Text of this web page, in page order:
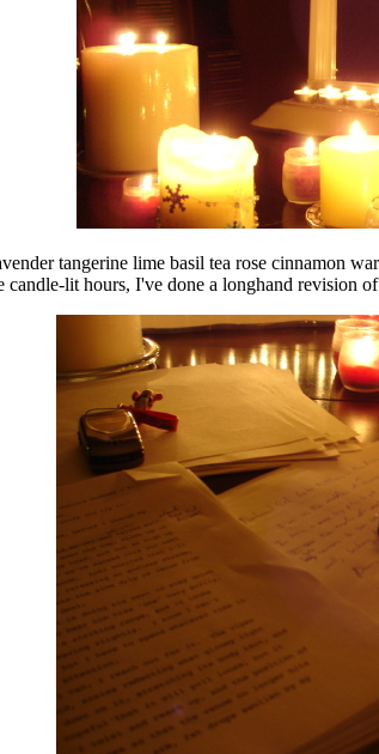
tangerine lime basil tea rose cinnamon
candle-lit hours, I've done a longhand revision